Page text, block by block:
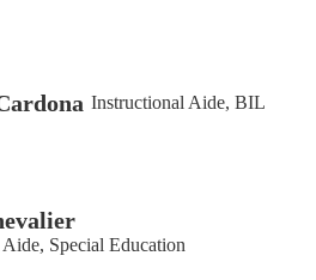
Instructional Aide, BIL
Special Education